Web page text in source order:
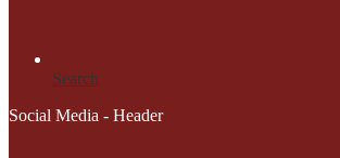
Search
Social Media - Header